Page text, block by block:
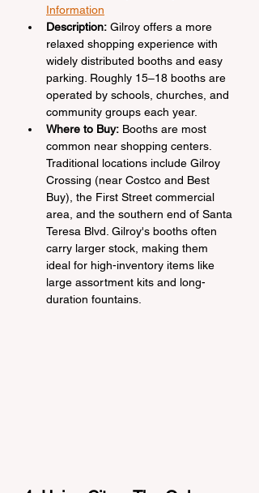
Information
Description: Gilroy offers a more
relaxed shopping experience with
widely distributed booths and easy
parking. Roughly 15–18 booths are
operated by schools, churches, and
community groups each year.
Where to Buy: Booths are most
common near shopping centers.
Traditional locations include Gilroy
Crossing (near Costco and Best
Buy), the First Street commercial
area, and the southern end of Santa
Teresa Blvd. Gilroy's booths often
carry larger stock, making them
ideal for high-inventory items like
large assortment kits and long-
duration fountains.